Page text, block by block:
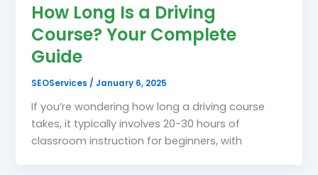
How Long Is a Driving
Course? Your Complete
Guide
SEOServices/January 6, 2025
If you’re wondering how long a driving course
takes, it typically involves 20-30 hours of
classroom instruction for beginners, with